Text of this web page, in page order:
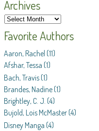
Archives
Favorite Authors
Aaron, Rachel (11)
Afshar, Tessa (1)
Bach, Travis(1)
Brandes, Nadine(1)
Brightley, C. J. (4)
Bujold, Lois McMaster(4)
Disney Manga (4)